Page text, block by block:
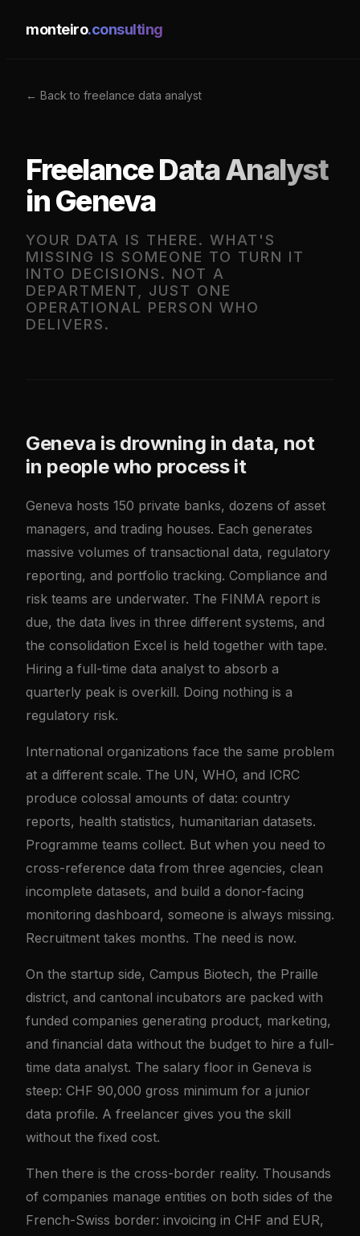
monteiro.consulting
← Back to freelance data analyst
Freelance Data Analyst
in Geneva
YOUR DATA IS THERE. WHAT'S
MISSING IS SOMEONE TO TURN IT
INTO DECISIONS. NOT A
DEPARTMENT, JUST ONE
OPERATIONAL PERSON WHO
DELIVERS.
Geneva is drowning in data, not
in people who process it
Geneva hosts 150 private banks, dozens of asset
managers, and trading houses. Each generates
massive volumes of transactional data, regulatory
reporting, and portfolio tracking. Compliance and
risk teams are underwater. The FINMA report is
due, the data lives in three different systems, and
the consolidation Excel is held together with tape.
Hiring a full-time data analyst to absorb a
quarterly peak is overkill. Doing nothing is a
regulatory risk.
International organizations face the same problem
at a different scale. The UN, WHO, and ICRC
produce colossal amounts of data: country
reports, health statistics, humanitarian datasets.
Programme teams collect. But when you need to
cross-reference data from three agencies, clean
incomplete datasets, and build a donor-facing
monitoring dashboard, someone is always missing.
Recruitment takes months. The need is now.
On the startup side, Campus Biotech, the Praille
district, and cantonal incubators are packed with
funded companies generating product, marketing,
and financial data without the budget to hire a full-
time data analyst. The salary floor in Geneva is
steep: CHF 90,000 gross minimum for a junior
data profile. A freelancer gives you the skill
without the fixed cost.
Then there is the cross-border reality. Thousands
of companies manage entities on both sides of the
French-Swiss border: invoicing in CHF and EUR,